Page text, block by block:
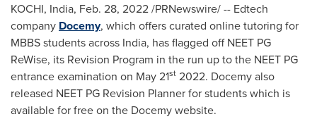
KOCHI, India, Feb. 28, 2022/PRNewswire/ -- Edtech
company Docemy, which offers curated online tutoring for
MBBS students across India, has flagged off NEET PG
ReWise, its Revision Program in the run up to the NEET PG
entrance examination on May 21st 2022. Docemy also
released NEET PG Revision Planner for students which is
available for free on the Docemy website.